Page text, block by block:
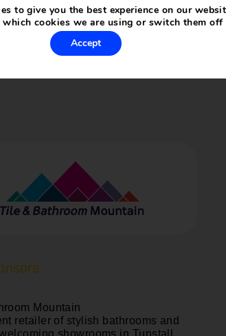
Mountain
retailer of stylish bathrooms and
to give you the best experience on our
which cookies we are using or switch them
Accept